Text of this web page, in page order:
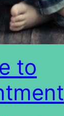
to